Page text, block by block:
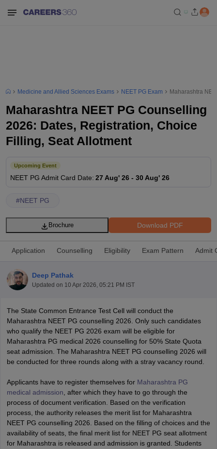
NEET PG Counselling
NEET MDS Cutoff
Cutoff
Nursing Fees StructureAIIMS BSc Nursing Result AIIMS BSc
in Bangalore Medical Colleges in ChennaiMedical Colleges in
in India
MDS Colleges in India
Medicine and Allied Sciences Exams NEET PG Exam Maharashtra
Maharashtra NEET PG Counselling
2026: Dates, Registration, Choice
Filling, Seat Allotment
Upcoming Event
NEET PG Admit Card Date: 27 Aug' 26 - 30 Aug' 26
#NEET PG
Download PDF
Brochure
Application Counselling Eligibility Exam Pattern Admit
Deep Pathak
Updated on 10 Apr 2026, 05:21 PM IST
The State Common Entrance Test Cell will conduct the
Maharashtra NEET PG counselling 2026. Only such candidates
who qualify the NEET PG 2026 exam will be eligible for
Maharashtra PG medical 2026 counselling for 50% State Quota
seat admission. The Maharashtra NEET PG counselling 2026 will
be conducted for three rounds along with a stray vacancy round.
Applicants have to register themselves for Maharashtra PG
medical admission , after which they have to go through the
process of document verification. Based on the verification
process, the authority releases the merit list for Maharashtra
NEET PG counselling 2026. Based on the filling of choices and the
availability of seats, the final merit list for NEET PG seat allotment
for Maharashtra is released and admission is granted. Students